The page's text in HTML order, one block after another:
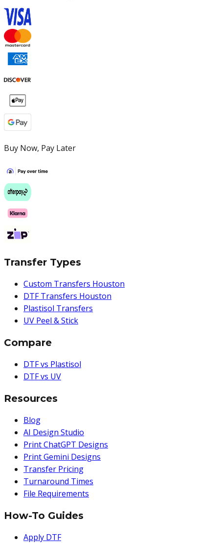
Buy Now, Pay Later
Transfer Types
Custom Transfers Houston
DTF Transfers Houston
Plastisol Transfers
UV Peel & Stick
Compare
DTF vs Plastisol
DTF vs UV
Resources
Blog
AI Design Studio
Print ChatGPT Designs
Print Gemini Designs
Transfer Pricing
Turnaround Times
File Requirements
How-To Guides
Apply DTF